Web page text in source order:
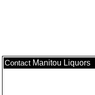
Contact Manitou Liquors